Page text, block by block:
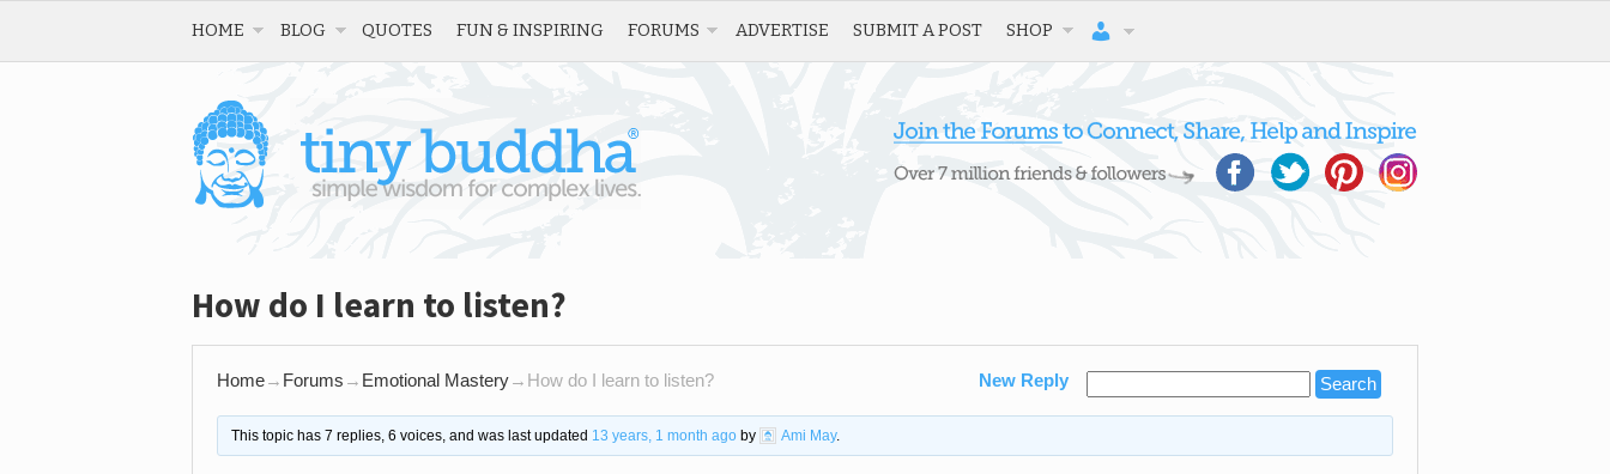
HOME BLOG QUOTES FUN & INSPIRING FORUMS ADVERTISE SUBMIT A POST SHOP
How do I learn to listen?
Home→ Forums → Emotional Mastery→ How do I learn to listen? New Reply
This topic has 7 replies, 6 voices, and was last updated 13 years, 1 month agoby Ami May.